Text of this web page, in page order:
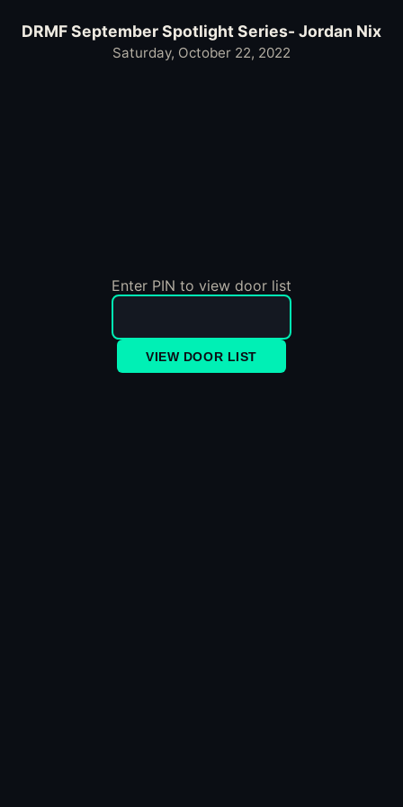
DRMF September Spotlight Series- Jordan Nix
Saturday, October 22, 2022
Enter PIN to view door list
VIEW DOOR LIST